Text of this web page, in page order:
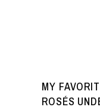
MY
ROSÉS